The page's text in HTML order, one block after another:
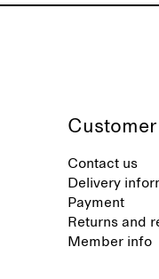
Contact us
Delivery
Payment
Returns and
Member info